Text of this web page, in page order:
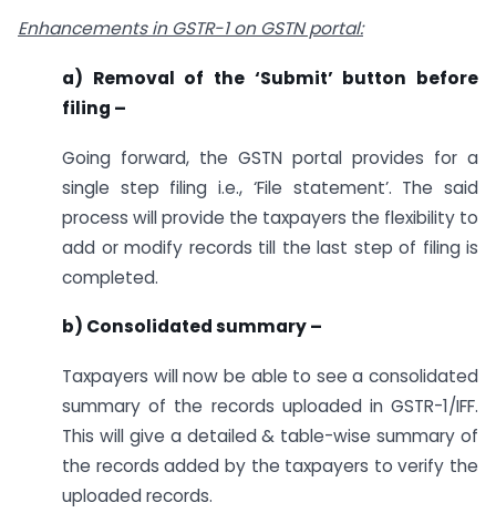
Enhancements in GSTR-1 on GSTN portal:
a) Removal of the ‘Submit’ button before
filing –
Going forward, the GSTN portal provides for a
single step filing i.e., ‘File statement’. The said
process will provide the taxpayers the flexibility to
add or modify records till the last step of filing is
completed.
b) Consolidated summary –
Taxpayers will now be able to see a consolidated
summary of the records uploaded in GSTR-1/IFF.
This will give a detailed & table-wise summary of
the records added by the taxpayers to verify the
uploaded records.